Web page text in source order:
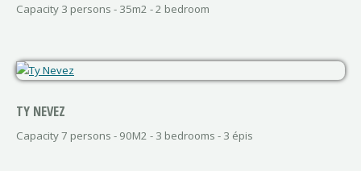
Capacity 3 persons - 35m2 - 2 bedroom
TY NEVEZ
Capacity 7 persons - 90M2 - 3 bedrooms - 3 épis